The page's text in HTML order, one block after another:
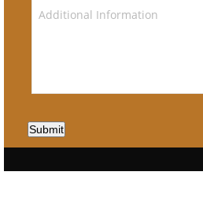
Submit